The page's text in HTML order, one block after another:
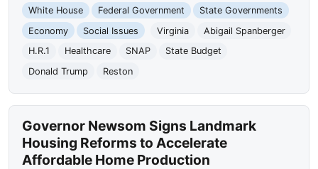
White House
Federal Government
State Governments
Economy
Social Issues Virginia
Abigail Spanberger
H.R.1
Healthcare SNAP
State Budget
Donald Trump
Reston
Governor Newsom Signs Landmark
Housing Reforms to Accelerate
Affordable Home Production